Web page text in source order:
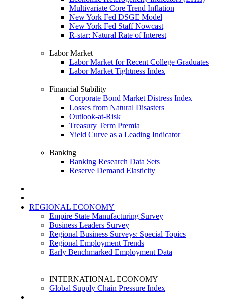
Multivariate Core Trend Inflation
New York Fed DSGE Model
New York Fed Staff Nowcast
R-star: Natural Rate of Interest
Labor Market
Labor Market for Recent College Graduates
Labor Market Tightness Index
Financial Stability
Corporate Bond Market Distress Index
Losses from Natural Disasters
Outlook-at-Risk
Treasury Term Premia
Yield Curve as a Leading Indicator
Banking
Banking Research Data Sets
Reserve Demand Elasticity
REGIONAL ECONOMY
Empire State Manufacturing Survey
Business Leaders Survey
Regional Business Surveys: Special Topics
Regional Employment Trends
Early Benchmarked Employment Data
INTERNATIONAL ECONOMY
Global Supply Chain Pressure Index